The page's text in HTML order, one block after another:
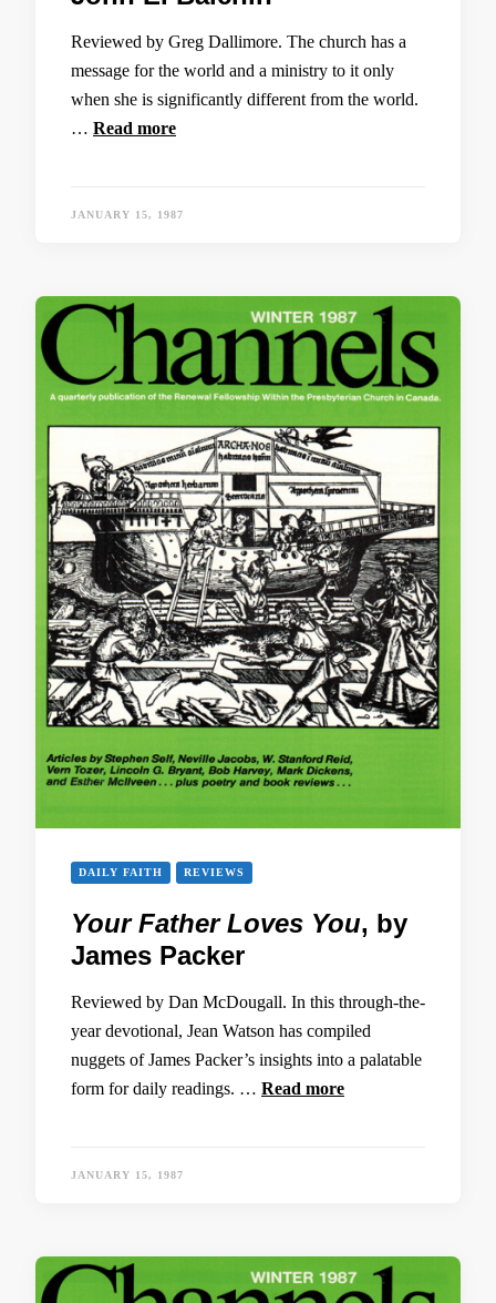
Reviewed by Greg Dallimore. The church has a
message for the world and a ministry to it only
when she is significantly different from the world.
… Read more
JANUARY 15, 1987
DAILY FAITH REVIEWS
Your Father Loves You, by
James Packer
Reviewed by Dan McDougall. In this through-the-
year devotional, Jean Watson has compiled
nuggets of James Packer’s insights into a palatable
form for daily readings. … Read more
JANUARY 15, 1987